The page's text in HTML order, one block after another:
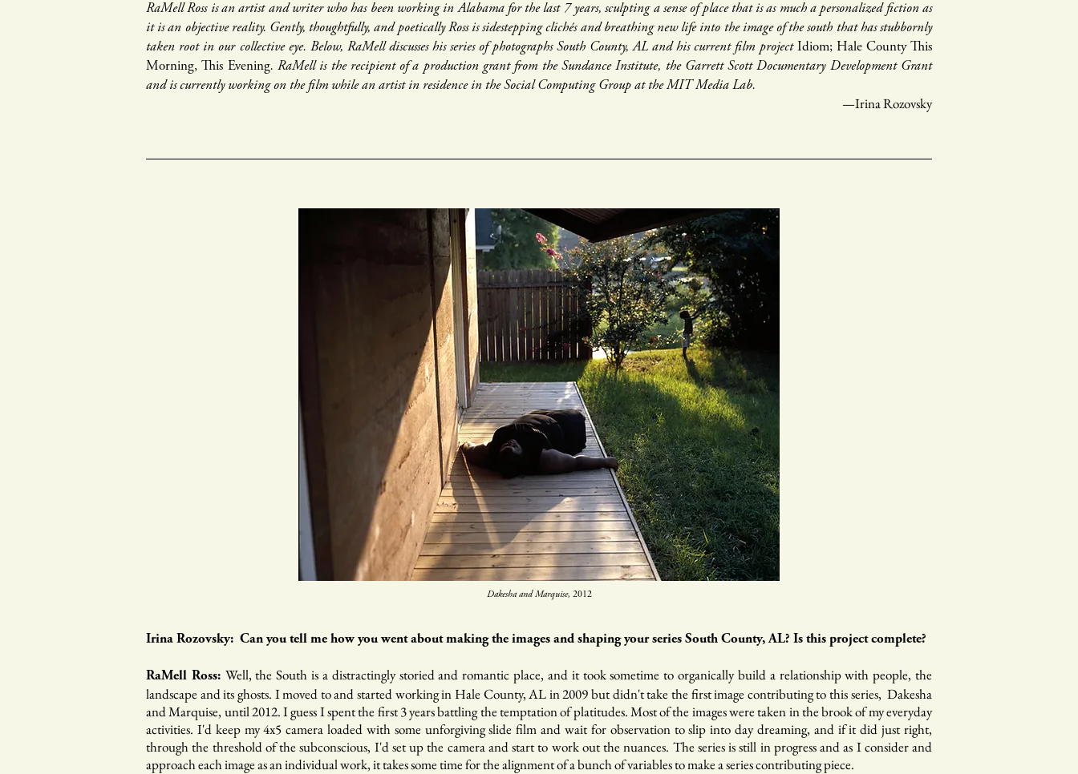
RaMell Ross is an artist and writer who has been working in Alabama for the last 7 years, sculpting a sense of place that is as much a personalized fiction as
it is an objective reality. Gently, thoughtfully, and poetically Ross is sidestepping clichés and breathing new life into the image of the south that has stubbornly
taken root in our collective eye. Below, RaMell discusses his series of photographs South County, AL and his current film project Idiom; Hale County This
Morning, This Evening. RaMell is the recipient of a production grant from the Sundance Institute, the Garrett Scott Documentary Development Grant
and is currently working on the film while an artist in residence in the Social Computing Group at the MIT Media Lab.
—Irina Rozovsky
Dakesha and Marquise, 2012
Irina Rozovsky: Can you tell me how you went about making the images and shaping your series South County, AL? Is this project complete?
RaMell Ross: Well, the South is a distractingly storied and romantic place, and it took sometime to organically build a relationship with people, the
landscape and its ghosts. I moved to and started working in Hale County, AL in 2009 but didn't take the first image contributing to this series, Dakesha
and Marquise, until 2012. I guess I spent the first 3 years battling the temptation of platitudes. Most of the images were taken in the brook of my everyday
activities. I'd keep my 4x5 camera loaded with some unforgiving slide film and wait for observation to slip into day dreaming, and if it did just right,
through the threshold of the subconscious, I'd set up the camera and start to work out the nuances. The series is still in progress and as I consider and
approach each image as an individual work, it takes some time for the alignment of a bunch of variables to make a series contributing piece.